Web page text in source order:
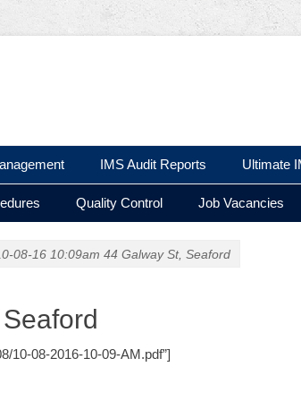
IMS Audit Reports Ultimate
Quality Control Job Vacancies
08-16 10:09am 44 Galway St, Seaford
10-08-2016-10-09-AM.pdf”]